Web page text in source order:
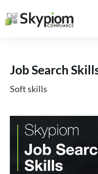
Job Search
Soft skills